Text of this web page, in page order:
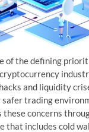
of the defining
and liquidity
trading
these concerns
that includes cold